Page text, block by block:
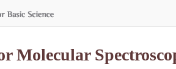
Molecular